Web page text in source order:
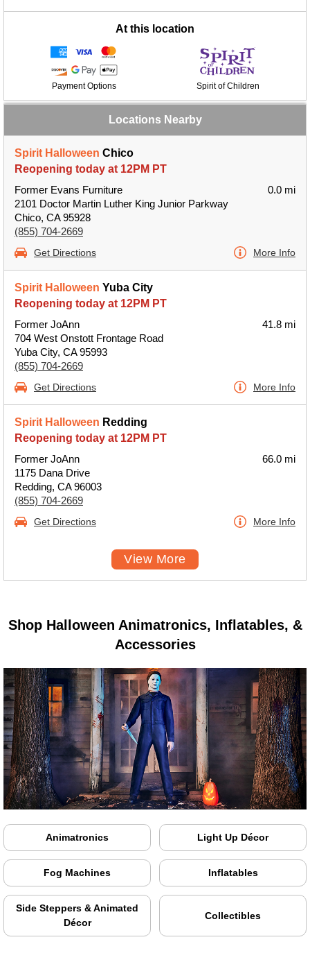
At this location
Payment Options Spirit of Children
Locations Nearby
Spirit Halloween Chico
Reopening today at 12PM PT
Former Evans Furniture
2101 Doctor Martin Luther King Junior Parkway
Chico, CA 95928
(855) 704-2669
0.0 mi
Get Directions More Info
Spirit Halloween Yuba City
Reopening today at 12PM PT
Former JoAnn
704 West Onstott Frontage Road
Yuba City, CA 95993
(855) 704-2669
41.8 mi
Get Directions More Info
Spirit Halloween Redding
Reopening today at 12PM PT
Former JoAnn
1175 Dana Drive
Redding, CA 96003
(855) 704-2669
66.0 mi
Get Directions More Info
View More
Shop Halloween Animatronics, Inflatables, &
Accessories
Animatronics Light Up Décor
Fog Machines Inflatables
Side Steppers & Animated
Décor
Collectibles